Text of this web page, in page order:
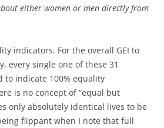
either women or men directly from
indicators. For the overall GEI to
every single one of these 31
to indicate 100% equality
is no concept of “equal but
only absolutely identical lives to be
flippant when I note that full